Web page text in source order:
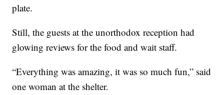
plate.
Still, the guests at the unorthodox reception had
glowing reviews for the food and wait staff.
“Everything was amazing, it was so much fun,” said
one woman at the shelter.